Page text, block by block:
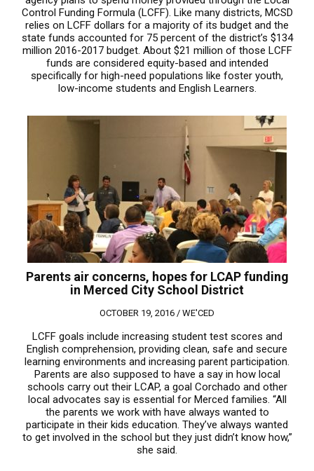
Control Funding Formula (LCFF). Like many districts, MCSD
relies on LCFF dollars for a majority of its budget and the
state funds accounted for 75 percent of the district’s $134
million 2016-2017 budget. About $21 million of those LCFF
funds are considered equity-based and intended
specifically for high-need populations like foster youth,
low-income students and English Learners.
Parents air concerns, hopes for LCAP funding
in Merced City School District
OCTOBER 19, 2016 / WE'CED
LCFF goals include increasing student test scores and
English comprehension, providing clean, safe and secure
learning environments and increasing parent participation.
Parents are also supposed to have a say in how local
schools carry out their LCAP, a goal Corchado and other
local advocates say is essential for Merced families. “All
the parents we work with have always wanted to
participate in their kids education. They’ve always wanted
to get involved in the school but they just didn’t know how,”
she said.